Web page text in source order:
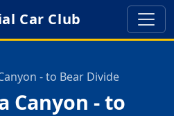
Car Club
- to Bear Divide
Canyon - to